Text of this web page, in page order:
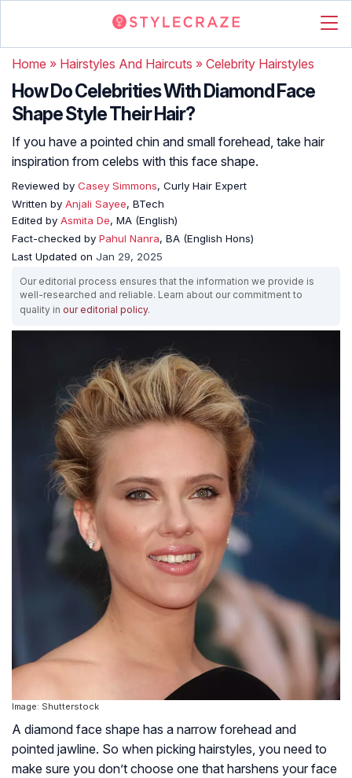
Home » Hairstyles And Haircuts » Celebrity Hairstyles
How Do Celebrities With Diamond Face
Shape Style Their Hair?
If you have a pointed chin and small forehead, take hair
inspiration from celebs with this face shape.
Reviewed by Casey Simmons, Curly Hair Expert
Written by Anjali Sayee, BTech
Edited by Asmita De, MA (English)
Fact-checked by Pahul Nanra, BA (English Hons)
Last Updated on Jan 29, 2025
Our editorial process ensures that the information we provide is
well-researched and reliable. Learn about our commitment to
quality in our editorial policy.
Image: Shutterstock
A diamond face shape has a narrow forehead and
pointed jawline. So when picking hairstyles, you need to
make sure you don’t choose one that harshens your face